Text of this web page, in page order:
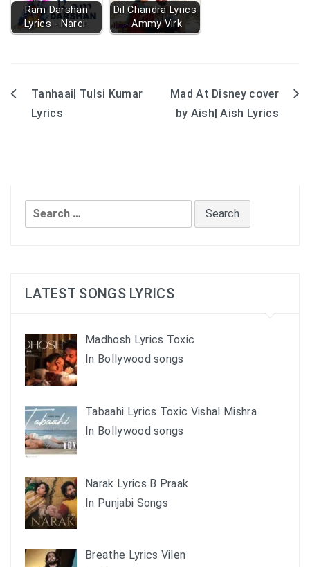
Ram Darshan
Lyrics - Narci
Dil Chandra Lyrics
- Ammy Virk
PostTanhaai| Tulsi Kumar
Lyrics
Mad At Disney cover
by Aish| Aish Lyrics
Search
for:
LATEST SONGS LYRICS
Madhosh Lyrics Toxic
In Bollywood songs
Tabaahi Lyrics Toxic Vishal Mishra
In Bollywood songs
Narak Lyrics B Praak
In Punjabi Songs
Breathe Lyrics Vilen